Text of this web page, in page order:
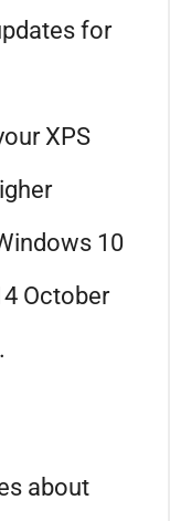
for
XPS
10
October
about